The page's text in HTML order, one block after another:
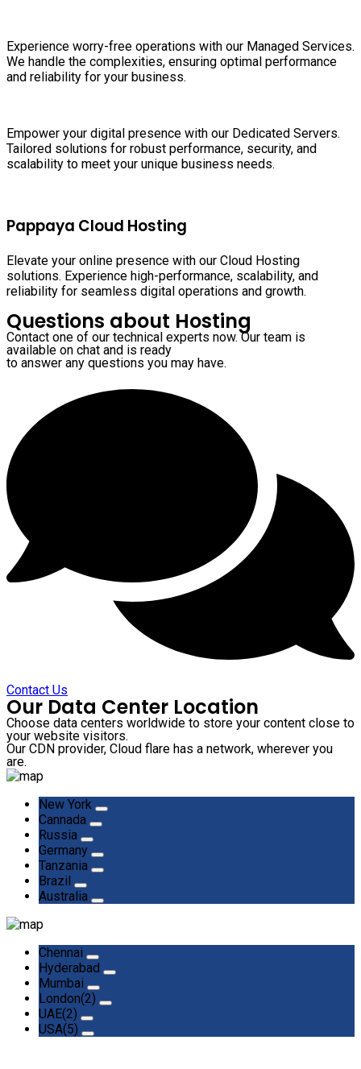
Experience worry-free operations with our Managed Services.
We handle the complexities, ensuring optimal performance
and reliability for your business.
Empower your digital presence with our Dedicated Servers.
Tailored solutions for robust performance, security, and
scalability to meet your unique business needs.
Pappaya Cloud Hosting
Elevate your online presence with our Cloud Hosting
solutions. Experience high-performance, scalability, and
reliability for seamless digital operations and growth.
Questions about Hosting
Contact one of our technical experts now. Our team is
available on chat and is ready
to answer any questions you may have.
Contact Us
Our Data Center Location
Choose data centers worldwide to store your content close to
your website visitors.
Our CDN provider, Cloud flare has a network, wherever you
are.
New York
Cannada
Russia
Germany
Tanzania
Brazil
Australia
Chennai
Hyderabad
Mumbai
London(2)
UAE(2)
USA(5)